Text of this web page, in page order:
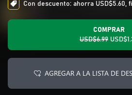
Con descuento: ahorra USD$5.60,
COMPRAR
USD$6.99
AGREGAR A LA LISTA DE